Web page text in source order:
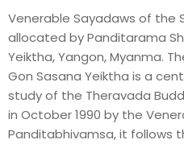
Venerable Sayadaws of the
allocated by Panditarama
Yeiktha, Yangon, Myanma.
Gon Sasana Yeiktha is a
study of the Theravada
in October 1990 by the
Panditabhivamsa, it follows